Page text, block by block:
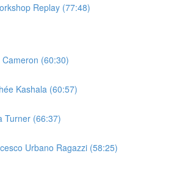
Replay (77:48)
(60:30)
Kashala (60:57)
Turner (66:37)
Urbano Ragazzi (58:25)